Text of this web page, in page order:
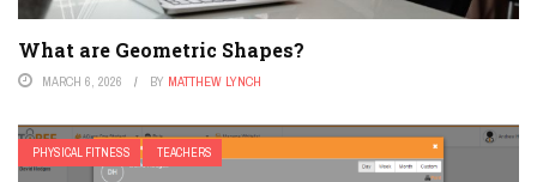
What are Geometric Shapes?
MARCH 6, 2026 BY MATTHEW LYNCH
PHYSICAL FITNESS TEACHERS